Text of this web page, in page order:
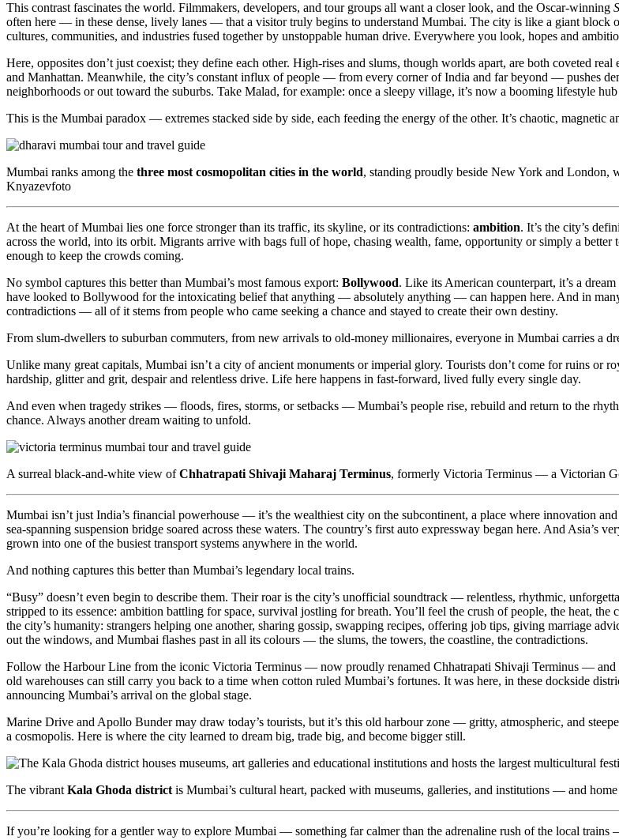
This contrast fascinates the world. Filmmakers, developers, and tour groups all want a closer look, and the Oscar-winning
often here — in these dense, lively lanes — that a visitor truly begins to understand Mumbai. The city is like a giant block
cultures, communities, and industries fused together by unstoppable human drive. Everywhere you look, hopes and
Here, opposites don’t just coexist; they define each other. High-rises and slums, though worlds apart, are both coveted
and Manhattan. Meanwhile, the city’s constant influx of people — from every corner of India and far beyond — pushes
neighborhoods or out toward the suburbs. Take Malad, for example: once a sleepy village, it’s now a booming lifestyle
This is the Mumbai paradox — extremes stacked side by side, each feeding the energy of the other. It’s chaotic, magnetic
Mumbai ranks among the three most cosmopolitan cities in the world, standing proudly beside New York and London,
Knyazevfoto
At the heart of Mumbai lies one force stronger than its traffic, its skyline, or its contradictions: ambition. It’s the city’s
across the world, into its orbit. Migrants arrive with bags full of hope, chasing wealth, fame, opportunity or simply a better
enough to keep the crowds coming.
No symbol captures this better than Mumbai’s most famous export: Bollywood. Like its American counterpart, it’s a
have looked to Bollywood for the intoxicating belief that anything — absolutely anything — can happen here. And in
contradictions — all of it stems from people who came seeking a chance and stayed to create their own destiny.
From slum-dwellers to suburban commuters, from new arrivals to old-money millionaires, everyone in Mumbai carries a
Unlike many great capitals, Mumbai isn’t a city of ancient monuments or imperial glory. Tourists don’t come for ruins
hardship, glitter and grit, despair and relentless drive. Life here happens in fast-forward, lived fully every single day.
And even when tragedy strikes — floods, fires, storms, or setbacks — Mumbai’s people rise, rebuild and return to the
chance. Always another dream waiting to unfold.
A surreal black-and-white view ofChhatrapati Shivaji Maharaj Terminus, formerly Victoria Terminus — a Victorian
Mumbai isn’t just India’s financial powerhouse — it’s the wealthiest city on the subcontinent, a place where innovation
sea-spanning suspension bridge soared across these waters. The country’s first auto expressway began here. And
grown into one of the busiest transport systems anywhere in the world.
And nothing captures this better than Mumbai’s legendary local trains.
“Busy” doesn’t even begin to describe them. Their roar is the city’s unofficial soundtrack — relentless, rhythmic,
stripped to its essence: ambition battling for space, survival jostling for breath. You’ll feel the crush of people, the heat,
the city’s humanity: strangers helping one another, sharing gossip, swapping recipes, offering job tips, giving marriage
out the windows, and Mumbai flashes past in all its colours — the slums, the towers, the coastline, the contradictions.
Follow the Harbour Line from the iconic Victoria Terminus — now proudly renamed Chhatrapati Shivaji Terminus — and
old warehouses can still carry you back to a time when cotton ruled Mumbai’s fortunes. It was here, in these dockside
announcing Mumbai’s arrival on the global stage.
Marine Drive and Apollo Bunder may draw today’s tourists, but it’s this old harbour zone — gritty, atmospheric, and
a cosmopolis. Here is where the city learned to dream big, trade big, and become bigger still.
The vibrant Kala Ghoda district is Mumbai’s cultural heart, packed with museums, galleries, and institutions — and
If you’re looking for a gentler way to explore Mumbai — something far calmer than the adrenaline rush of the local